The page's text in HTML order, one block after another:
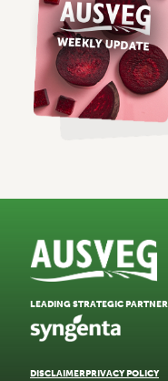
DISCLAIMERPRIVACY POLICY
LEADING STRATEGIC PARTNER